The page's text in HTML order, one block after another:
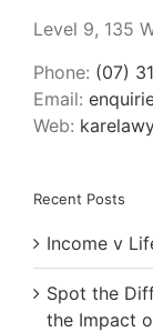
Level 9, 135
Phone: (07)
Email:
Web:
Recent Posts
Income v
Spot the
the Impact